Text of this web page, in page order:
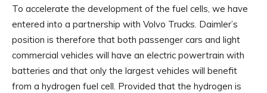
To accelerate the development of the fuel cells, we have
entered into a partnership with Volvo Trucks. Daimler’s
position is therefore that both passenger cars and light
commercial vehicles will have an electric powertrain with
batteries and that only the largest vehicles will benefit
from a hydrogen fuel cell. Provided that the hydrogen is